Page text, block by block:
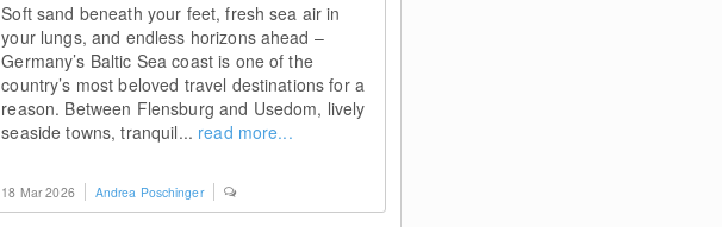
18 Mar 2026 Andrea Poschinger
Soft sand beneath your feet, fresh sea air in
your lungs, and endless horizons ahead –
Germany’s Baltic Sea coast is one of the
country’s most beloved travel destinations for a
reason. Between Flensburg and Usedom, lively
seaside towns, tranquil... read more...